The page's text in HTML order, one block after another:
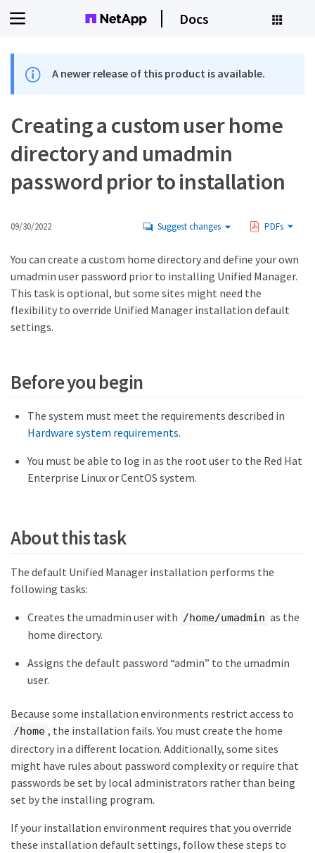
Docs
A newer release of this product is available.
Creating a custom user home
directory and umadmin
password prior to installation
09/30/2022 Suggest changes PDFs
You can create a custom home directory and define your own
umadmin user password prior to installing Unified Manager.
This task is optional, but some sites might need the
flexibility to override Unified Manager installation default
settings.
Before you begin
The system must meet the requirements described in
Hardware system requirements.
You must be able to log in as the root user to the Red Hat
Enterprise Linux or CentOS system.
About this task
The default Unified Manager installation performs the
following tasks:
Creates the umadmin user with /home/umadmin as the
home directory.
Assigns the default password “admin” to the umadmin
user.
Because some installation environments restrict access to
/home , the installation fails. You must create the home
directory in a different location. Additionally, some sites
might have rules about password complexity or require that
passwords be set by local administrators rather than being
set by the installing program.
If your installation environment requires that you override
these installation default settings, follow these steps to